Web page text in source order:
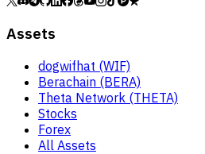
Assets
dogwifhat (WIF)
Berachain (BERA)
Theta Network (THETA)
Stocks
Forex
All Assets